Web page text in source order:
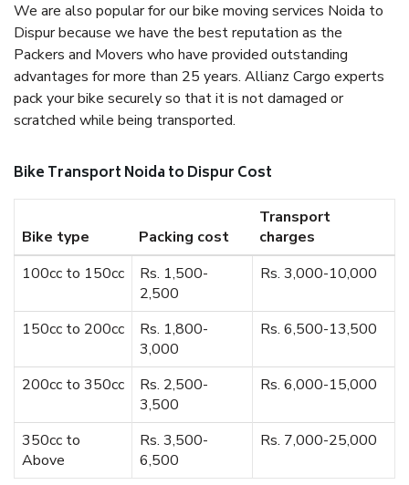
We are also popular for our bike moving services Noida to
Dispur because we have the best reputation as the
Packers and Movers who have provided outstanding
advantages for more than 25 years. Allianz Cargo experts
pack your bike securely so that it is not damaged or
scratched while being transported.
Bike Transport Noida to Dispur Cost
Bike type Packing cost
Transport
charges
100cc to 150cc
Rs. 1,500-
2,500
Rs. 3,000-10,000
150cc to 200cc
Rs. 1,800-
3,000
Rs. 6,500-13,500
200cc to 350cc
Rs. 2,500-
3,500
Rs. 6,000-15,000
350cc to
Above
Rs. 3,500-
6,500
Rs. 7,000-25,000